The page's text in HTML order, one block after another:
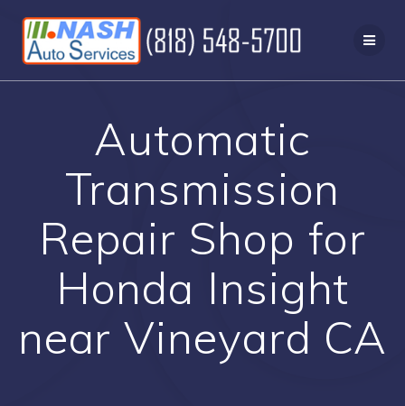
to
content
Automatic
Transmission
Repair Shop for
Honda Insight
near Vineyard CA